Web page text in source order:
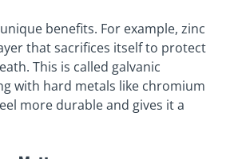
benefits. For example, zinc
that sacrifices itself to protect
This is called galvanic
with hard metals like chromium
more durable and gives it a